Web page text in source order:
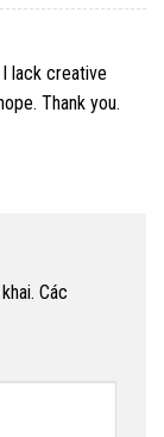
lack creative
Thank you.
Các